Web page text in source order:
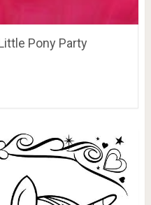
Pony Party